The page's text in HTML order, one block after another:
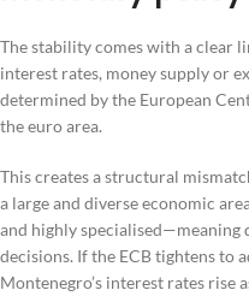
The stability comes with a clear
interest rates, money supply or
determined by the European
the euro area.
This creates a structural
a large and diverse economic
and highly specialised—meaning
decisions. If the ECB tightens to
Montenegro’s interest rates rise